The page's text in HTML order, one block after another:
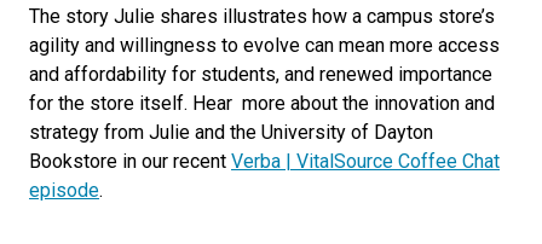
The story Julie shares illustrates how a campus store’s
agility and willingness to evolve can mean more access
and affordability for students, and renewed importance
for the store itself. Hear more about the innovation and
strategy from Julie and the University of Dayton
Bookstore in our recent Verba | VitalSource Coffee Chat
episode.